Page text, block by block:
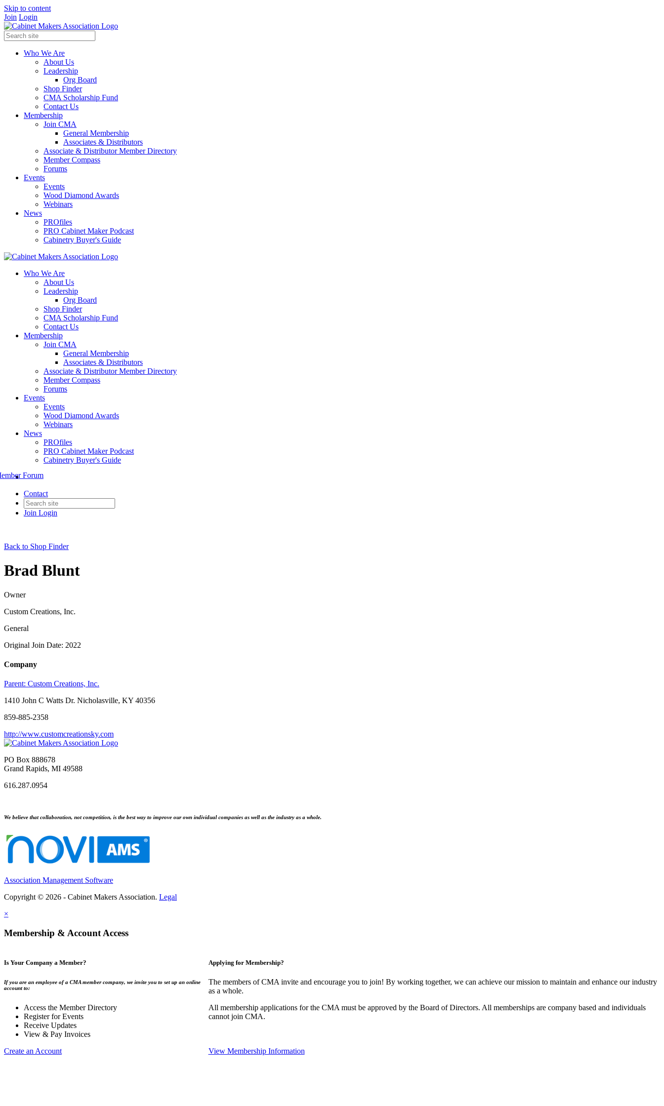
Skip to content
Join Login
Who We Are
About Us
Leadership
Org Board
Shop Finder
CMA Scholarship Fund
Contact Us
Membership
Join CMA
General Membership
Associates & Distributors
Associate & Distributor Member Directory
Member Compass
Forums
Events
Events
Wood Diamond Awards
Webinars
News
PROfiles
PRO Cabinet Maker Podcast
Cabinetry Buyer's Guide
Who We Are
About Us
Leadership
Org Board
Shop Finder
CMA Scholarship Fund
Contact Us
Membership
Join CMA
General Membership
Associates & Distributors
Associate & Distributor Member Directory
Member Compass
Forums
Events
Events
Wood Diamond Awards
Webinars
News
PROfiles
PRO Cabinet Maker Podcast
Cabinetry Buyer's Guide
Contact
Join Login
Forum
Back to Shop Finder
Brad Blunt
Owner
Custom Creations, Inc.
General
Original Join Date: 2022
Company
Parent: Custom Creations, Inc.
1410 John C Watts Dr. Nicholasville, KY 40356
859-885-2358
http://www.customcreationsky.com
PO Box 888678
Grand Rapids, MI 49588
616.287.0954
We believe that collaboration, not competition, is the best way to improve our own individual companies as well as the industry as a whole.
Association Management Software
Copyright © 2026 - Cabinet Makers Association. Legal
×
Membership & Account Access
Is Your Company a Member?
If you are an employee of a CMA member company, we invite you to set up an online
account to:
Access the Member Directory
Register for Events
Receive Updates
View & Pay Invoices
Create an Account
Applying for Membership?
The members of CMA invite and encourage you to join! By working together, we can achieve our mission to maintain and enhance our industry
as a whole.
All membership applications for the CMA must be approved by the Board of Directors. All memberships are company based and individuals
cannot join CMA.
View Membership Information